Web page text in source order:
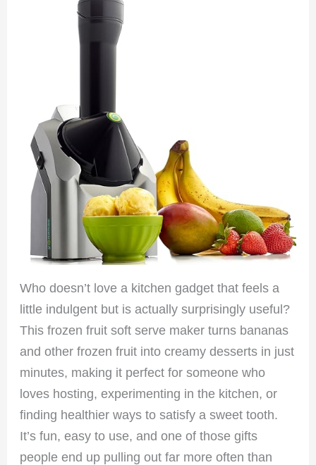
Who doesn’t love a kitchen gadget that feels a
little indulgent but is actually surprisingly useful?
This frozen fruit soft serve maker turns bananas
and other frozen fruit into creamy desserts in just
minutes, making it perfect for someone who
loves hosting, experimenting in the kitchen, or
finding healthier ways to satisfy a sweet tooth.
It’s fun, easy to use, and one of those gifts
people end up pulling out far more often than